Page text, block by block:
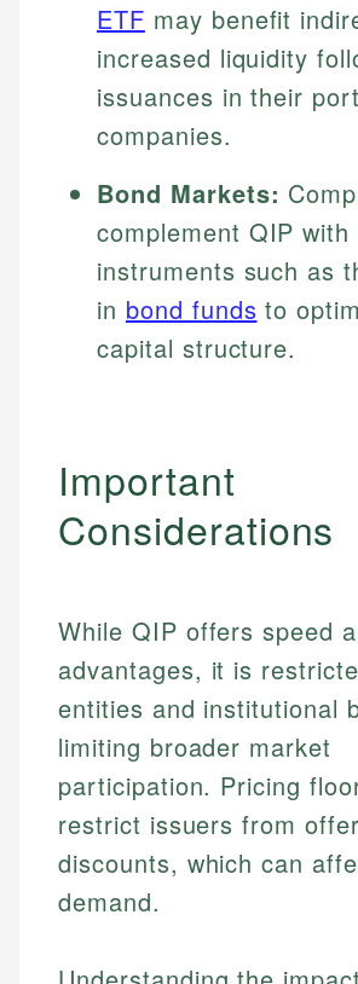
ETF may benefit
increased liquidity
issuances in their
companies.
Bond Markets:
complement QIP with
instruments such as
in bond funds to
capital structure.
Important
Considerations
While QIP offers speed
advantages, it is
entities and institutional
limiting broader market
participation. Pricing
restrict issuers from
discounts, which can
demand.